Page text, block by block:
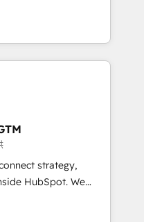
HubSpot Solutions
APAC and NAM,
and
automation,
of trust built through
strategy,
HubSpot. We
fall short by
execution to